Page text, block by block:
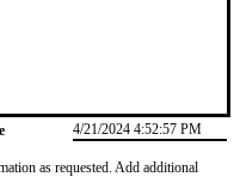
4/21/2024 4:52:57 PM
as requested. Add additional